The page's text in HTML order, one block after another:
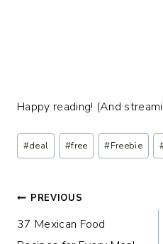
Happy reading! (And
Post
Tags:
#deal #free #Freebie
Post
navigation
PREVIOUS
37 Mexican Food